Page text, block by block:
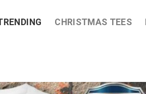
CHRISTMAS TEES